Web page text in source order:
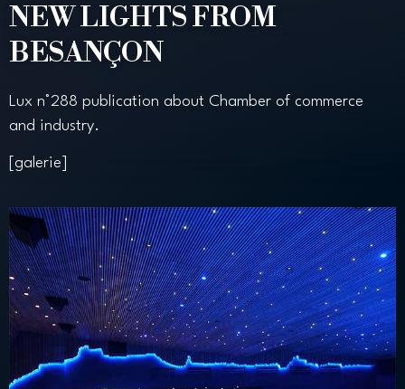
NEW LIGHTS FROM
BESANÇON
Lux n°288 publication about Chamber of commerce
and industry.
[galerie]